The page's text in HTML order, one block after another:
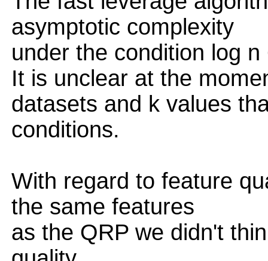
asymptotic complexity
under the condition log
It is unclear at the
datasets and k values
conditions.
With regard to feature
the same features
as the QRP we didn't